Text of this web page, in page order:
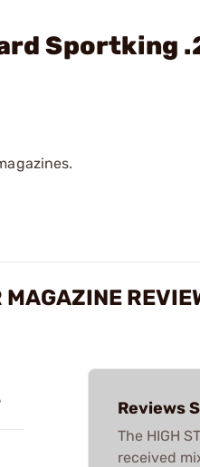
Sportking
Reviews
The HIGH
received